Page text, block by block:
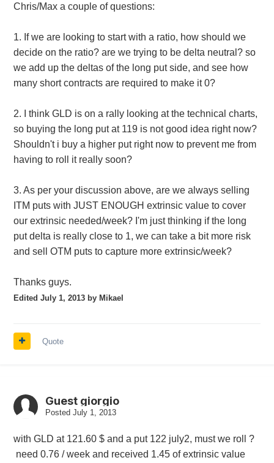
Chris/Max a couple of questions:
1. If we are looking to start with a ratio, how should we
decide on the ratio? are we trying to be delta neutral? so
we add up the deltas of the long put side, and see how
many short contracts are required to make it 0?
2. I think GLD is on a rally looking at the technical charts,
so buying the long put at 119 is not good idea right now?
Shouldn't i buy a higher put right now to prevent me from
having to roll it really soon?
3. As per your discussion above, are we always selling
ITM puts with JUST ENOUGH extrinsic value to cover
our extrinsic needed/week? I'm just thinking if the long
put delta is really close to 1, we can take a bit more risk
and sell OTM puts to capture more extrinsic/week?
Thanks guys.
Edited July 1, 2013by Mikael
Quote
Guest giorgio
Posted July 1, 2013
with GLD at 121.60 $ and a put 122 july2, must we roll ?
need 0.76 / week and received 1.45 of extrinsic value